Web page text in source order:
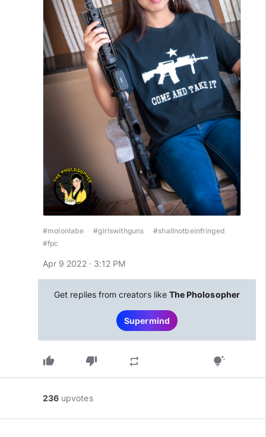
#molonlabe #girlswithguns
#shallnotbeinfringed
#fpc
Apr 9 2022 · 3:12 PM
Get replies from creators like The Pholosopher
Supermind
thumb_up thumb_down repeat tips_and_updates
236 upvotes